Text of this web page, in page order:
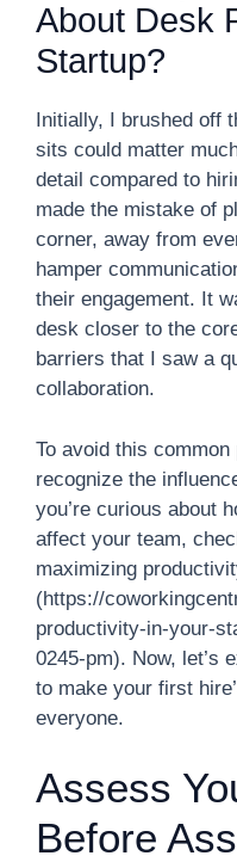
About Desk
Startup?
Initially, I brushed off
sits could matter
detail compared to
made the mistake of
corner, away from
hamper
their engagement. It
desk closer to the
barriers that I saw a
collaboration.
To avoid this
recognize the
you’re curious about
affect your team,
maximizing
(https://
productivity-in-your-
0245-pm). Now, let’s
to make your first
everyone.
Assess
Before